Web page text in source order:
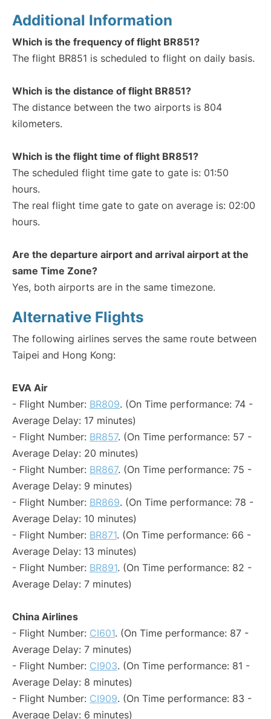
Additional Information
Which is the frequency of flight BR851?
The flight BR851 is scheduled to flight on daily basis.
Which is the distance of flight BR851?
The distance between the two airports is 804
kilometers.
Which is the flight time of flight BR851?
The scheduled flight time gate to gate is: 01:50
hours.
The real flight time gate to gate on average is: 02:00
hours.
Are the departure airport and arrival airport at the
same Time Zone?
Yes, both airports are in the same timezone.
Alternative Flights
The following airlines serves the same route between
Taipei and Hong Kong:
EVA Air
- Flight Number: BR809. (On Time performance: 74 -
Average Delay: 17 minutes)
- Flight Number: BR857. (On Time performance: 57 -
Average Delay: 20 minutes)
- Flight Number: BR867. (On Time performance: 75 -
Average Delay: 9 minutes)
- Flight Number: BR869. (On Time performance: 78 -
Average Delay: 10 minutes)
- Flight Number: BR871. (On Time performance: 66 -
Average Delay: 13 minutes)
- Flight Number: BR891. (On Time performance: 82 -
Average Delay: 7 minutes)
China Airlines
- Flight Number: CI601. (On Time performance: 87 -
Average Delay: 7 minutes)
- Flight Number: CI903. (On Time performance: 81 -
Average Delay: 8 minutes)
- Flight Number: CI909. (On Time performance: 83 -
Average Delay: 6 minutes)